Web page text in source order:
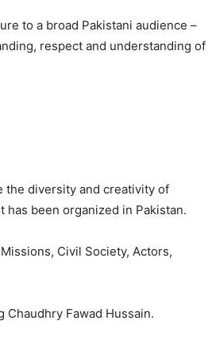
to a broad Pakistani audience –
respect and understanding of
the diversity and creativity of
been organized in Pakistan.
Civil Society, Actors,
Fawad Hussain.